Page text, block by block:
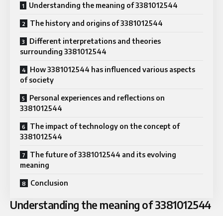
Understanding the meaning of 3381012544
The history and origins of 3381012544
Different interpretations and theories
surrounding 3381012544
How 3381012544 has influenced various aspects
of society
Personal experiences and reflections on
3381012544
The impact of technology on the concept of
3381012544
The future of 3381012544 and its evolving
meaning
Conclusion
Understanding the meaning of 3381012544